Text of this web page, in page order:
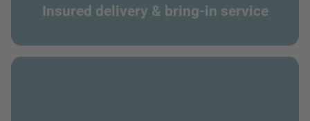
Insured delivery & bring-in service